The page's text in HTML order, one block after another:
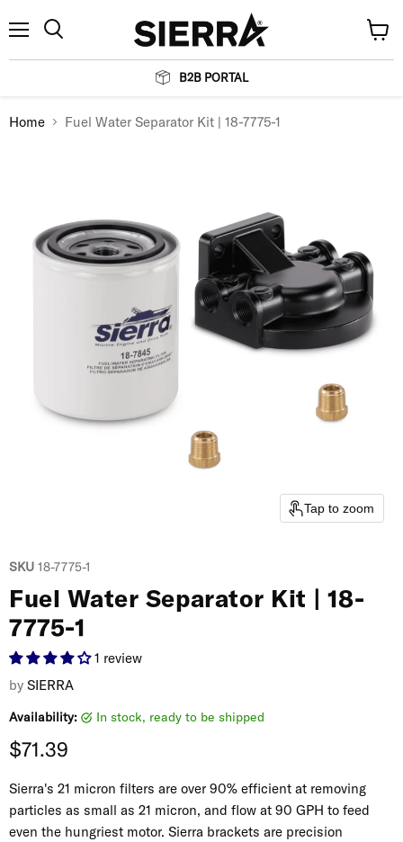
B2B PORTAL
cart
Home Fuel Water Separator Kit | 18-7775-1
Tap to zoom
SKU 18-7775-1
Fuel Water Separator Kit | 18-
7775-1
1 review
by SIERRA
Availability: in stock, ready to be shipped
Current price
$71.39
Sierra's 21 micron filters are over 90% efficient at removing
particles as small as 21 micron, and flow at 90 GPH to feed
even the hungriest motor. Sierra brackets are precision